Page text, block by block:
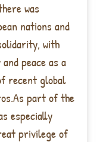
was
nations and
with
peace as a
recent global
part of the
especially
privilege of